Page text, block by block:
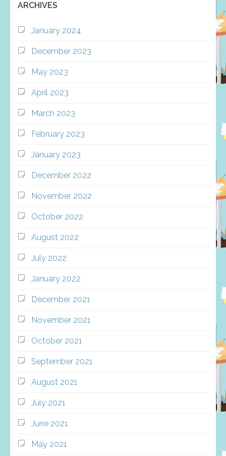
ARCHIVES
January 2024
December 2023
May 2023
April 2023
March 2023
February 2023
January 2023
December 2022
November 2022
October 2022
August 2022
July 2022
January 2022
December 2021
November 2021
October 2021
September 2021
August 2021
July 2021
June 2021
May 2021